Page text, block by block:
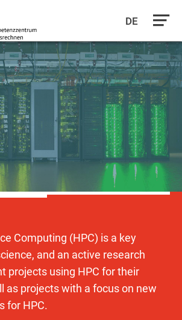
DE
Computing (HPC) is a key
and an active research
projects using HPC for their
as projects with a focus on new
for HPC.